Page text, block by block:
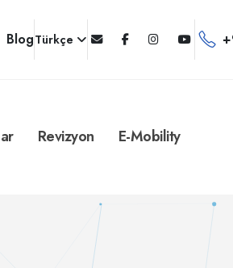
BlogTürkçe
Revizyon E-Mobility